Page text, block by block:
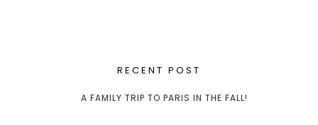
RECENT POST
A FAMILY TRIP TO PARIS IN THE FALL!